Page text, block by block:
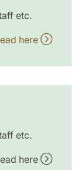
etc.
here
etc.
here